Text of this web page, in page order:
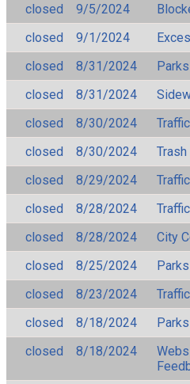
closed
9/5/2024
closed
9/1/2024
closed
8/31/2024
closed
8/31/2024
closed
8/30/2024
closed
8/30/2024
Trash
closed
8/29/2024
closed
8/28/2024
closed
8/28/2024
City
closed
8/25/2024
closed
8/23/2024
closed
8/18/2024
closed
8/18/2024